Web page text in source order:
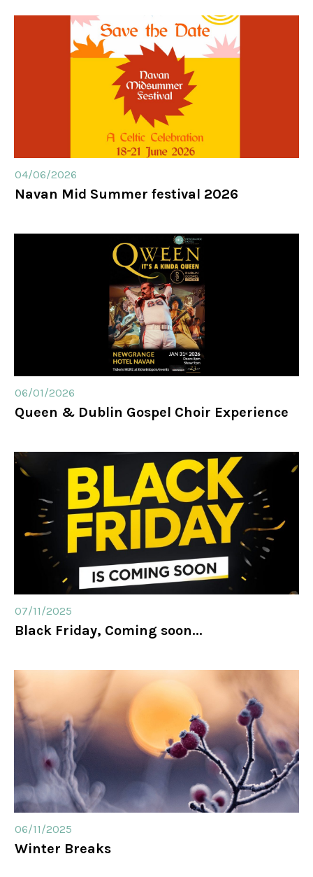
Weddings
Meetings & Events
Entertainment
Things to do
50 Shades Greener Programme
04/06/2026
Navan Mid Summer festival 2026
06/01/2026
Queen & Dublin Gospel Choir Experience
07/11/2025
Black Friday, Coming soon...
06/11/2025
Winter Breaks